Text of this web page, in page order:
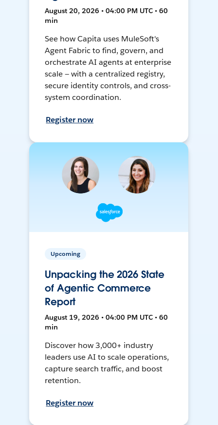
August 20, 2026 • 04:00 PM UTC • 60
min
See how Capita uses MuleSoft's
Agent Fabric to find, govern, and
orchestrate AI agents at enterprise
scale — with a centralized registry,
secure identity controls, and cross-
system coordination.
Register now
Upcoming
Unpacking the 2026 State
of Agentic Commerce
Report
August 19, 2026 • 04:00 PM UTC • 60
min
Discover how 3,000+ industry
leaders use AI to scale operations,
capture search traffic, and boost
retention.
Register now